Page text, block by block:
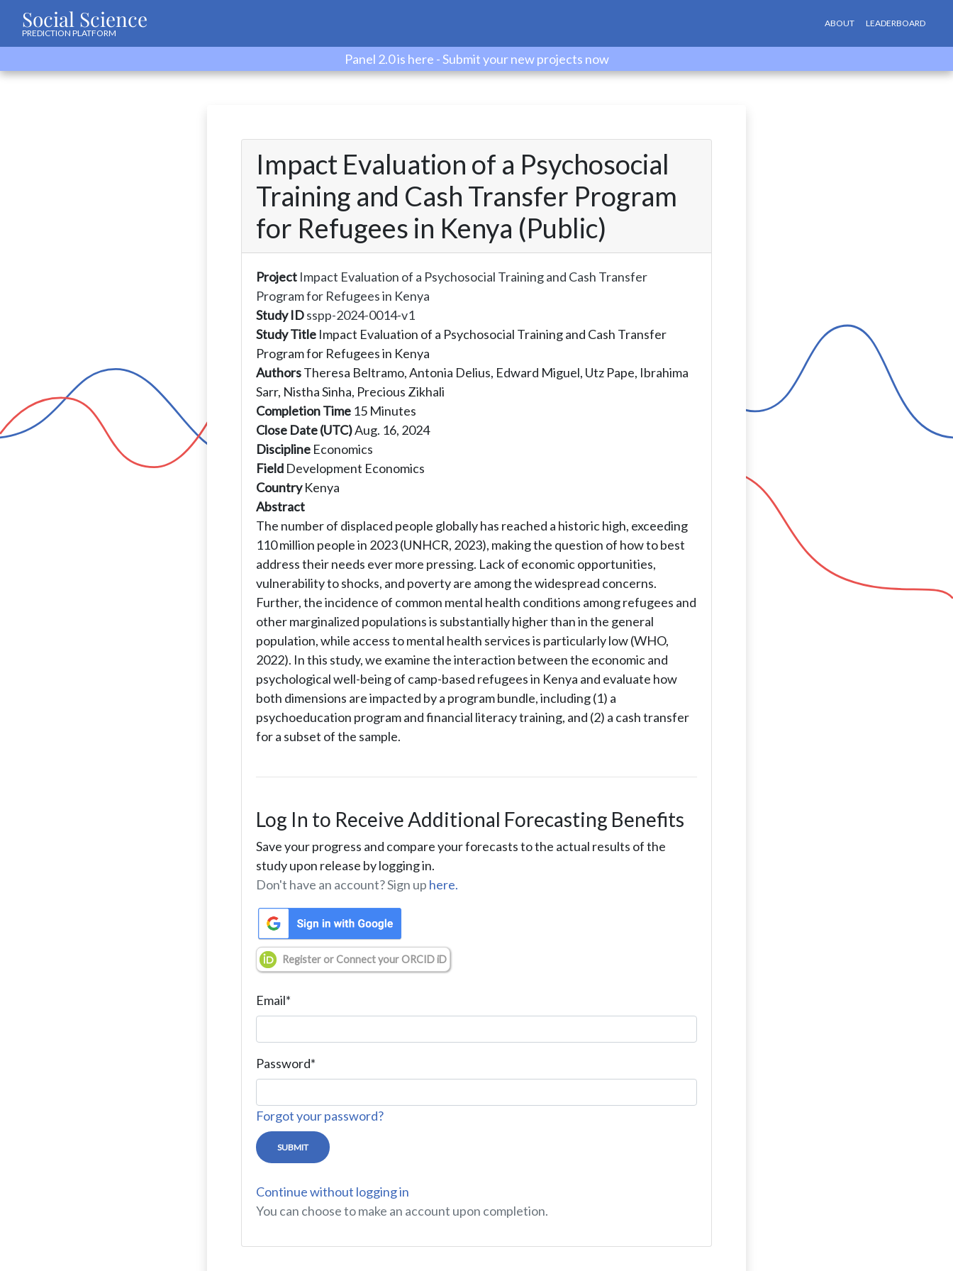
Social Science
PREDICTION PLATFORM
ABOUT LEADERBOARD
Panel 2.0 is here - Submit your new projects now
Impact Evaluation of a Psychosocial
Training and Cash Transfer Program
for Refugees in Kenya (Public)
Project Impact Evaluation of a Psychosocial Training and Cash Transfer
Program for Refugees in Kenya
Study IDsspp-2024-0014-v1
Study Title Impact Evaluation of a Psychosocial Training and Cash Transfer
Program for Refugees in Kenya
AuthorsTheresa Beltramo, Antonia Delius, Edward Miguel, Utz Pape, Ibrahima
Sarr, Nistha Sinha, Precious Zikhali
Completion Time 15 Minutes
Close Date (UTC)Aug. 16, 2024
Discipline Economics
Field Development Economics
Country Kenya
Abstract
The number of displaced people globally has reached a historic high, exceeding
110 million people in 2023 (UNHCR, 2023), making the question of how to best
address their needs ever more pressing. Lack of economic opportunities,
vulnerability to shocks, and poverty are among the widespread concerns.
Further, the incidence of common mental health conditions among refugees and
other marginalized populations is substantially higher than in the general
population, while access to mental health services is particularly low (WHO,
2022). In this study, we examine the interaction between the economic and
psychological well-being of camp-based refugees in Kenya and evaluate how
both dimensions are impacted by a program bundle, including (1) a
psychoeducation program and financial literacy training, and (2) a cash transfer
for a subset of the sample.
Log In to Receive Additional Forecasting Benefits
Save your progress and compare your forecasts to the actual results of the
study upon release by logging in.
Don't have an account? Sign up here.
Register or Connect your ORCID iD
Email*
Password*
Forgot your password?
SUBMIT
Continue without logging in
You can choose to make an account upon completion.